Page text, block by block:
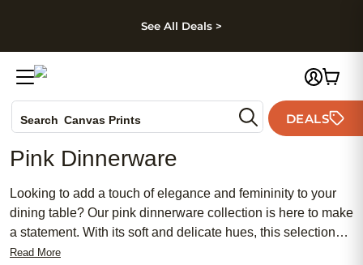
Skip to footer
See All Deals >
Search Canvas Prints
Holiday Cards
Wedding Invites
DEALS
Pink Dinnerware
Looking to add a touch of elegance and femininity to your
dining table? Our pink dinnerware collection is here to make
a statement. With its soft and delicate hues, this selection
offers a wide range of dinnerware pieces that will elevate
Read More